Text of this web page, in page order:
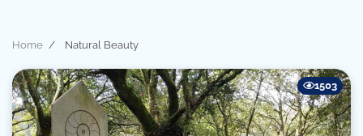
Home Natural Beauty
1503